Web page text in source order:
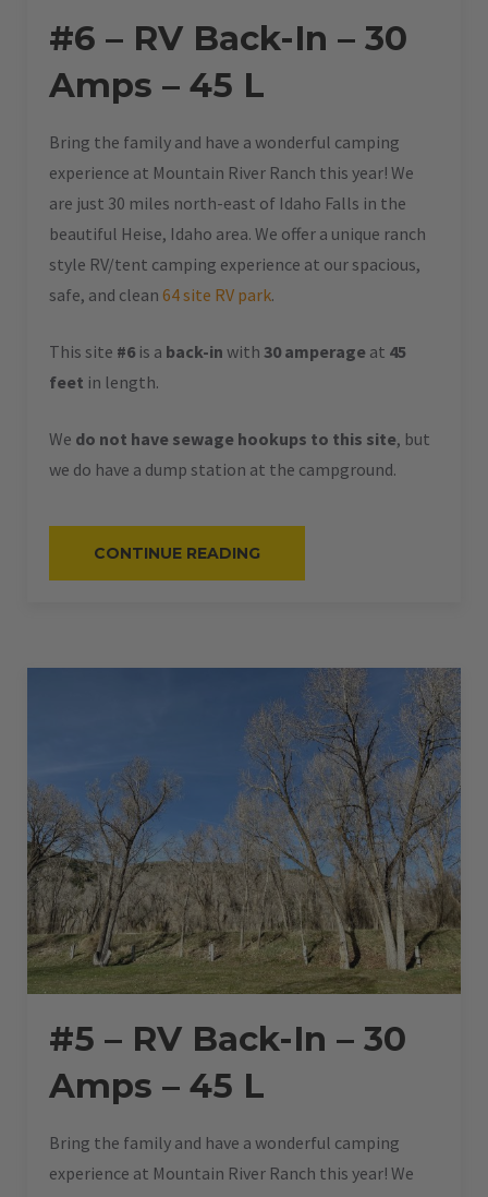
#6 – RV Back-In – 30
Amps – 45 L
Bring the family and have a wonderful camping
experience at Mountain River Ranch this year! We
are just 30 miles north-east of Idaho Falls in the
beautiful Heise, Idaho area. We offer a unique ranch
style RV/tent camping experience at our spacious,
safe, and clean 64 site RV park.
This site #6 is a back-in with 30 amperage at 45
feet in length.
We do not have sewage hookups to this site, but
we do have a dump station at the campground.
CONTINUE READING
RV
–
L”
#5 – RV Back-In – 30
Amps – 45 L
Bring the family and have a wonderful camping
experience at Mountain River Ranch this year! We